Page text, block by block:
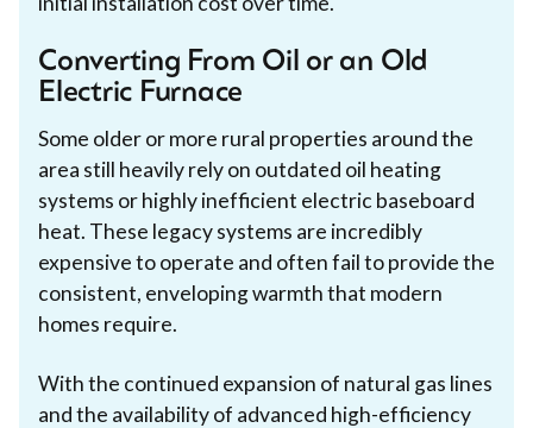
Converting From Oil or an Old
Electric Furnace
Some older or more rural properties around the
area still heavily rely on outdated oil heating
systems or highly inefficient electric baseboard
heat. These legacy systems are incredibly
expensive to operate and often fail to provide the
consistent, enveloping warmth that modern
homes require.
With the continued expansion of natural gas lines
and the availability of advanced high-efficiency